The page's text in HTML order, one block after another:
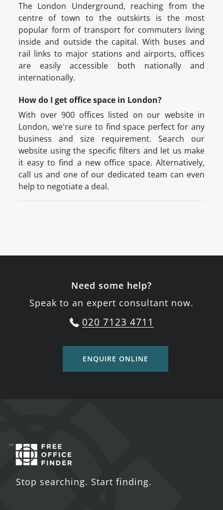
The London Underground, reaching from the
centre of town to the outskirts is the most
popular form of transport for commuters living
inside and outside the capital. With buses and
rail links to major stations and airports, offices
are easily accessible both nationally and
internationally.
How do I get office space in London?
With over 900 offices listed on our website in
London, we're sure to find space perfect for any
business and size requirement. Search our
website using the specific filters and let us make
it easy to find a new office space. Alternatively,
call us and one of our dedicated team can even
help to negotiate a deal.
Need some help?
Speak to an expert consultant now.
020 7123 4711
ENQUIRE ONLINE
Stop searching. Start finding.